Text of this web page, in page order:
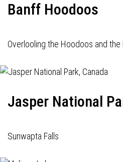
Banff Hoodoos
Overlooling the Hoodoos and the
Jasper National
Sunwapta Falls